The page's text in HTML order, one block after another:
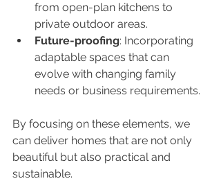
from open-plan kitchens to
private outdoor areas.
Future-proofing: Incorporating
adaptable spaces that can
evolve with changing family
needs or business requirements.
By focusing on these elements, we
can deliver homes that are not only
beautiful but also practical and
sustainable.